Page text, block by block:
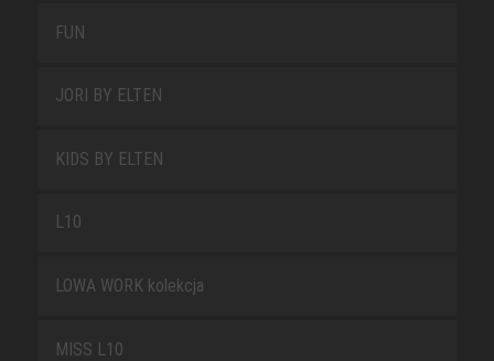
FUN
JORI BY ELTEN
KIDS BY ELTEN
L10
LOWA WORK kolekcja
MISS L10